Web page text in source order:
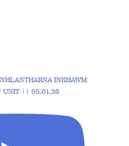
INKHAWM
UNIT || 05.01.26